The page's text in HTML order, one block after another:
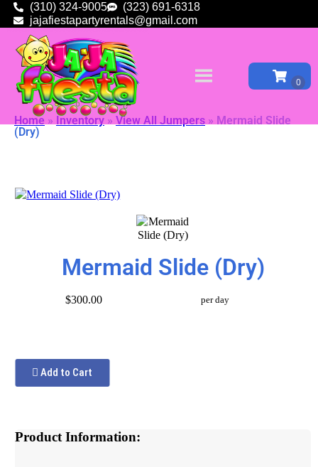
(310) 324-9005
(323) 691-6318
jajafiestapartyrentals@gmail.com
Home » Inventory » View All Jumpers » Mermaid Slide
(Dry)
Mermaid Slide (Dry)
$300.00 per day
Add to Cart
Product Information: